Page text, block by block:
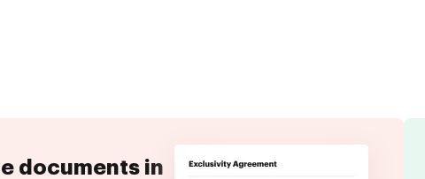
documents in